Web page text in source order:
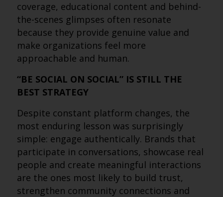
coverage, educational content and behind-
the-scenes glimpses often resonate
because they provide genuine value and
make organizations feel more
approachable and human.
“BE SOCIAL ON SOCIAL” IS STILL THE
BEST STRATEGY
Despite constant platform changes, the
most enduring lesson was surprisingly
simple: engage authentically. Brands that
participate in conversations, showcase real
people and create meaningful interactions
are the ones most likely to build trust,
strengthen community connections and